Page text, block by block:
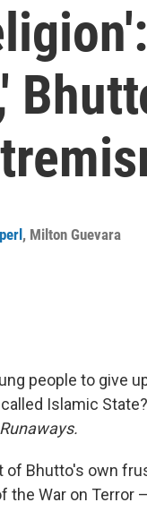
, Milton Guevara
people to give
Islamic
of Bhutto's own
the War on Terror